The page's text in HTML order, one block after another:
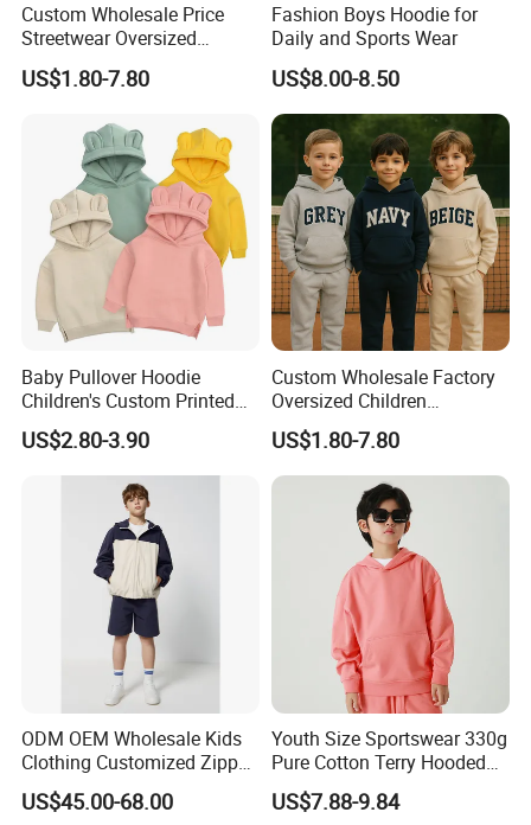
Custom Wholesale Price
Streetwear Oversized
Children Essentials
Sweatshirt Baby Pullover
US$1.80-7.80
Fashion Boys Hoodie for
Daily and Sports Wear
US$8.00-8.50
Baby Pullover Hoodie
Children's Custom Printed
Knitted Hoodie for Kids
Boys Wearing Hoodies
US$2.80-3.90
Custom Wholesale Factory
Oversized Children
Essentials Sweatshirt
Heavyweight Baby Pullover
Hoodie Kids
US$1.80-7.80
ODM OEM Wholesale Kids
Clothing Customized Zipper
Closure Elastic Drawstring
Hooded Children Sports
US$45.00-68.00
Youth Size Sportswear 330g
Pure Cotton Terry Hooded
Pullover Sweatshirt
Children's Style
US$7.88-9.84